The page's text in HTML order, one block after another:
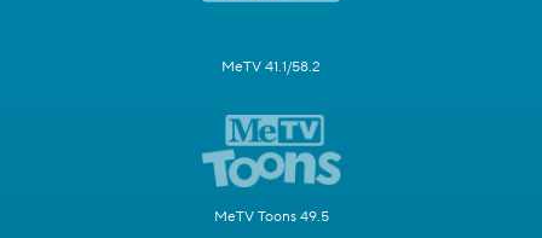
MeTV 41.1/58.2
MeTV Toons 49.5